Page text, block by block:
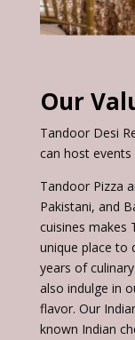
Our
Tandoor Desi
can host
Tandoor Pizza
Pakistani, and
cuisines makes
unique place to
years of
also indulge in
flavor. Our
known Indian